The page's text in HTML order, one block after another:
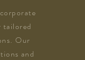
tailored
Our
and